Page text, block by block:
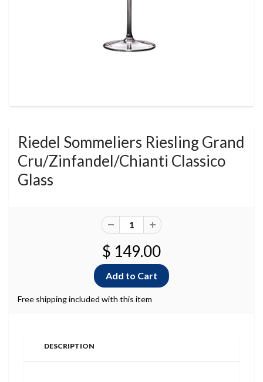
Riedel Sommeliers Riesling Grand
Cru/Zinfandel/Chianti Classico
Glass
$ 149.00
Free shipping included with this item
DESCRIPTION